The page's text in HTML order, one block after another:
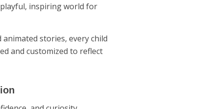
inspiring world for
stories, every child
and customized to reflect